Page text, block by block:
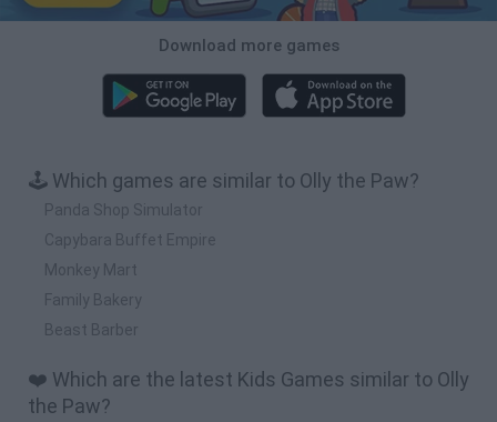
Download more games
🕹️ Which games are similar to Olly the Paw?
Panda Shop Simulator
Capybara Buffet Empire
Monkey Mart
Family Bakery
Beast Barber
❤️ Which are the latest Kids Games similar to Olly
the Paw?